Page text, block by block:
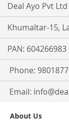
Deal Ayo Pvt Ltd
Khumaltar-15,
PAN: 604266983
Phone:
Email:
About Us